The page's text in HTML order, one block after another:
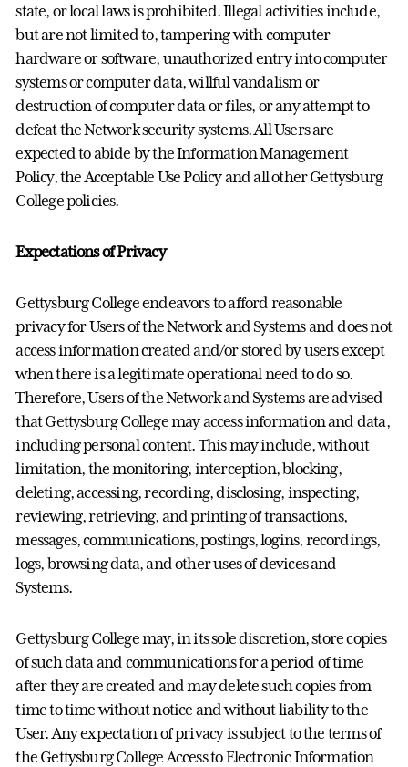
state, or local laws is prohibited. Illegal activities include,
but are not limited to, tampering with computer
hardware or software, unauthorized entry into computer
systems or computer data, willful vandalism or
destruction of computer data or files, or any attempt to
defeat the Network security systems. All Users are
expected to abide by the Information Management
Policy, the Acceptable Use Policy and all other Gettysburg
College policies.
Expectations of Privacy
Gettysburg College endeavors to afford reasonable
privacy for Users of the Network and Systems and does not
access information created and/or stored by users except
when there is a legitimate operational need to do so.
Therefore, Users of the Network and Systems are advised
that Gettysburg College may access information and data,
including personal content. This may include, without
limitation, the monitoring, interception, blocking,
deleting, accessing, recording, disclosing, inspecting,
reviewing, retrieving, and printing of transactions,
messages, communications, postings, logins, recordings,
logs, browsing data, and other uses of devices and
Systems.
Gettysburg College may, in its sole discretion, store copies
of such data and communications for a period of time
after they are created and may delete such copies from
time to time without notice and without liability to the
User. Any expectation of privacy is subject to the terms of
the Gettysburg College Access to Electronic Information